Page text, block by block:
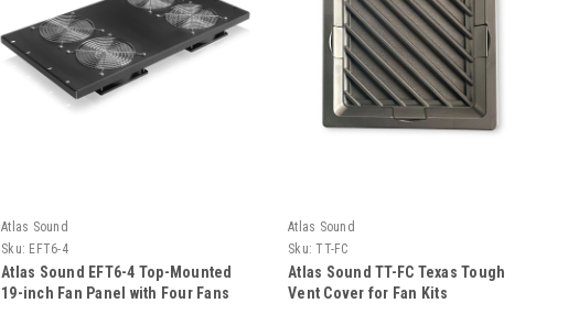
Atlas Sound
Sku: EFT6-4
Atlas Sound EFT6-4 Top-Mounted
19-inch Fan Panel with Four Fans
Atlas Sound
Sku: TT-FC
Atlas Sound TT-FC Texas Tough
Vent Cover for Fan Kits